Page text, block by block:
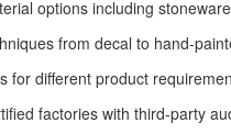
options including
from decal to hand-
for different product
factories with third-party